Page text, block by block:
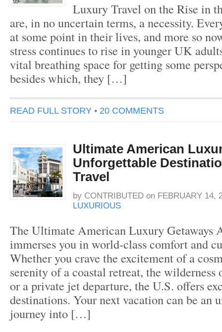
Luxury Travel on the Rise in
are, in no uncertain terms, a necessity.
at some point in their lives, and more so
stress continues to rise in younger UK
vital breathing space for getting some
besides which, they […]
READ FULL STORY • 20 COMMENTS
Ultimate American
Unforgettable
Travel
by CONTRIBUTED on FEBRUARY 14,
LUXURIOUS
The Ultimate American Luxury Getaways
immerses you in world-class comfort and
Whether you crave the excitement of a
serenity of a coastal retreat, the wilderness
or a private jet departure, the U.S. offers
destinations. Your next vacation can be an
journey into […]